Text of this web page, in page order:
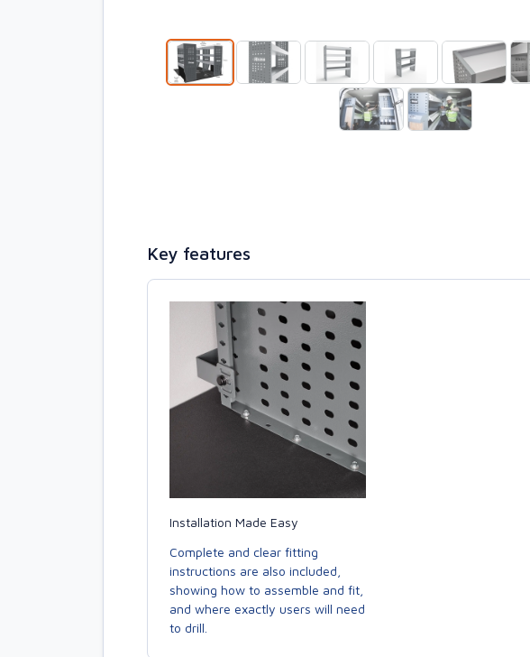
Key features
Installation Made Easy
Complete and clear fitting
instructions are also included,
showing how to assemble and fit,
and where exactly users will need
to drill.